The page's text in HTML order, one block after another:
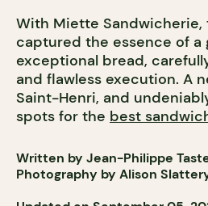
With Miette Sandwicherie,
captured the essence of a
exceptional bread,
and flawless execution. A
Saint-Henri, and
spots for the best
Written by Jean-Philippe
Photography by Alison